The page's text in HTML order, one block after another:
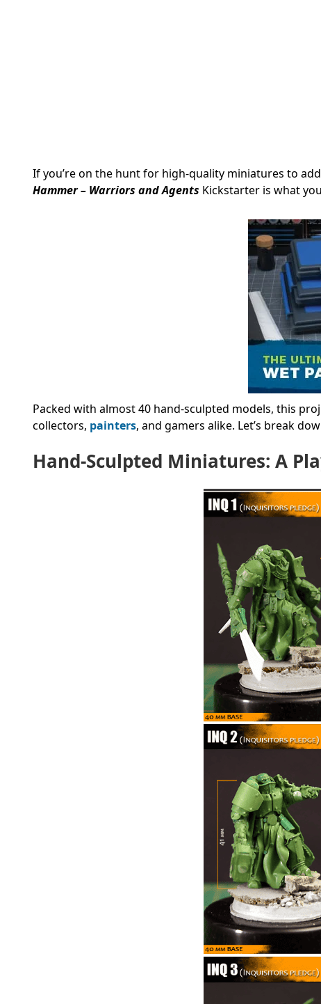
If you’re on the hunt for high-quality miniatures to
Hammer – Warriors and Agents Kickstarter is what
Packed with almost 40 hand-sculpted models, this
collectors, painters, and gamers alike. Let’s break
Hand-Sculpted Miniatures: A